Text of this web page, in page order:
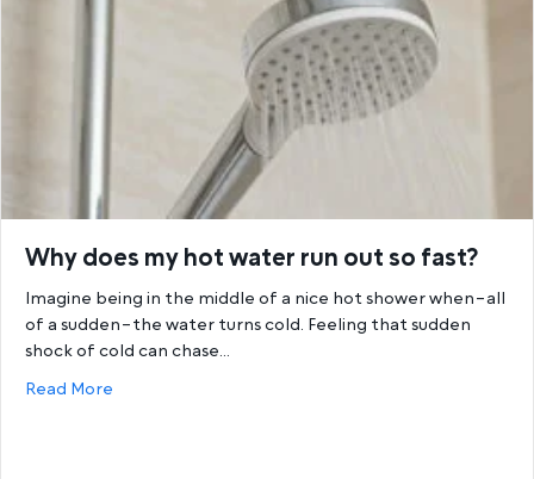
Why does my hot water run out so fast?
Imagine being in the middle of a nice hot shower when–all
of a sudden–the water turns cold. Feeling that sudden
shock of cold can chase…
Read More